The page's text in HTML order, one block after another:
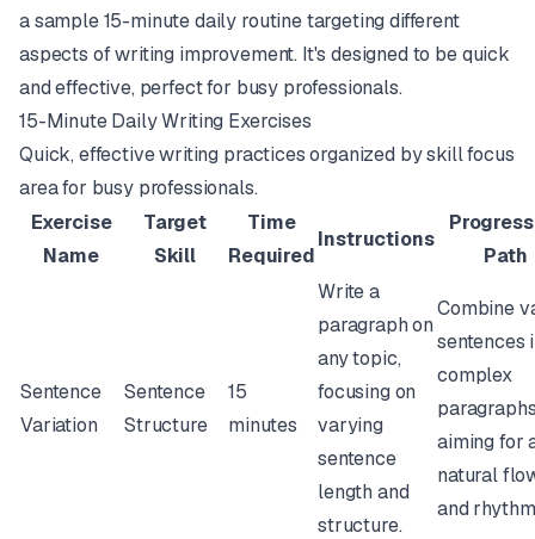
a sample 15-minute daily routine targeting different
aspects of writing improvement. It's designed to be quick
and effective, perfect for busy professionals.
15-Minute Daily Writing Exercises
Quick, effective writing practices organized by skill focus
area for busy professionals.
Exercise
Name
Target
Skill
Time
Required
Instructions
Path
Sentence
Variation
Sentence
Structure
15
minutes
Write a
paragraph on
any topic,
focusing on
varying
sentence
length and
structure.
Combine
sentences
complex
aiming for
natural
and